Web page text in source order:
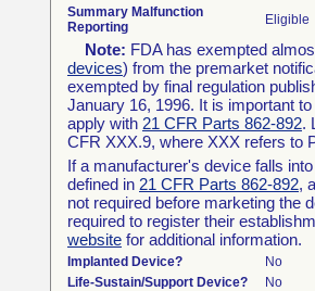
Summary Malfunction
Reporting
Eligible
Note: FDA has exempted
devices) from the premarket
exempted by final regulation
January 16, 1996. It is important
apply with 21 CFR Parts 862-892.
CFR XXX.9, where XXX refers to
If a manufacturer's device falls
defined in 21 CFR Parts 862-892,
not required before marketing the
required to register their
website for additional information.
Implanted Device?
No
Life-Sustain/Support Device?
No